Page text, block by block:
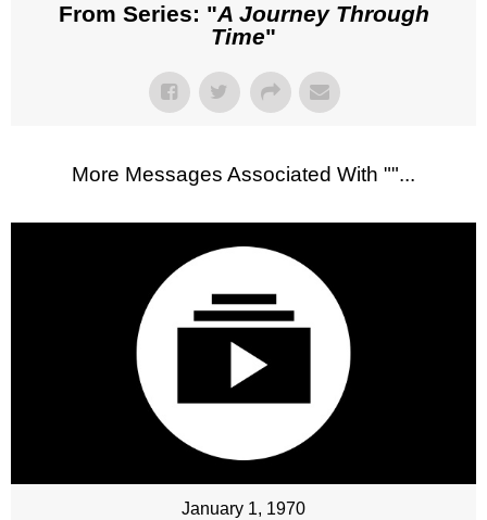
From Series: "A Journey Through
Time"
More Messages Associated With ""...
January 1, 1970